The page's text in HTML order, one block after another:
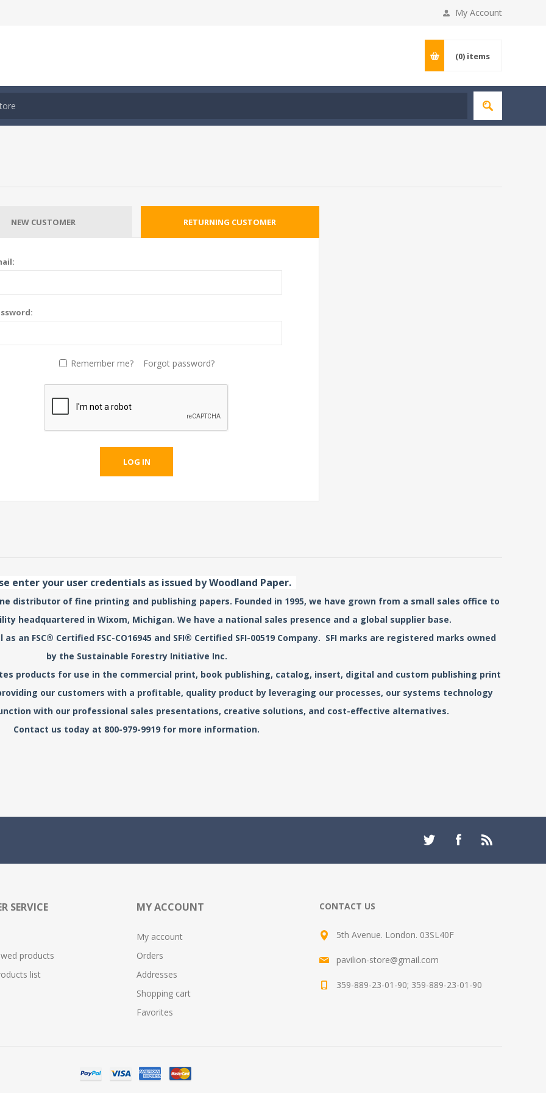
My Account
(0) items
NEW CUSTOMER RETURNING CUSTOMER
Remember me? Forgot password?
LOG IN
enter your user credentials as issued by Woodland Paper.
distributor of fine printing and publishing papers. Founded in 1995, we have grown from a small sales office to
headquartered in Wixom, Michigan. We have a national sales presence and a global supplier base.
an FSC® Certified FSC-CO16945 and SFI® Certified SFI-00519 Company. SFI marks are registered marks owned
by the Sustainable Forestry Initiative Inc.
products for use in the commercial print, book publishing, catalog, insert, digital and custom publishing print
our customers with a profitable, quality product by leveraging our processes, our systems technology
with our professional sales presentations, creative solutions, and cost-effective alternatives.
Contact us today at 800-979-9919 for more information.
SERVICE
products
list
MY ACCOUNT
My account
Orders
Addresses
Shopping cart
Favorites
CONTACT US
5th Avenue. London. 03SL40F
pavilion-store@gmail.com
359-889-23-01-90; 359-889-23-01-90